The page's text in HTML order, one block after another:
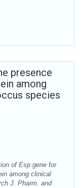
presence
among
species
of Esp gene for
among clinical
J. Pharm. and